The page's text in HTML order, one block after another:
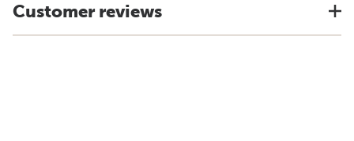
Customer reviews